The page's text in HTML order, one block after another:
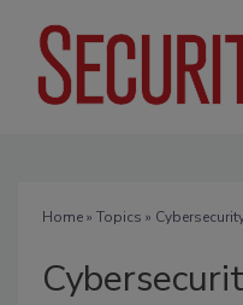
Home» Topics »